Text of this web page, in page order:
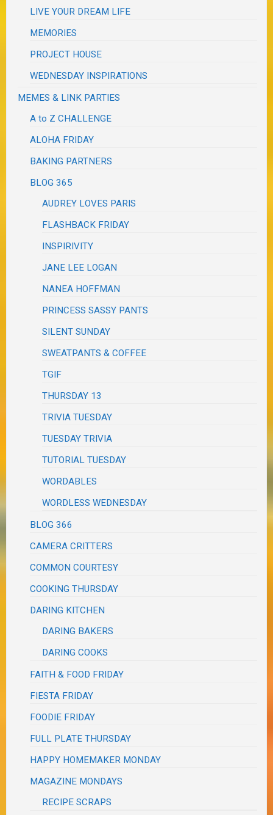
LIVE YOUR DREAM LIFE
MEMORIES
PROJECT HOUSE
WEDNESDAY INSPIRATIONS
MEMES & LINK PARTIES
A to Z CHALLENGE
ALOHA FRIDAY
BAKING PARTNERS
BLOG 365
AUDREY LOVES PARIS
FLASHBACK FRIDAY
INSPIRIVITY
JANE LEE LOGAN
NANEA HOFFMAN
PRINCESS SASSY PANTS
SILENT SUNDAY
SWEATPANTS & COFFEE
TGIF
THURSDAY 13
TRIVIA TUESDAY
TUESDAY TRIVIA
TUTORIAL TUESDAY
WORDABLES
WORDLESS WEDNESDAY
BLOG 366
CAMERA CRITTERS
COMMON COURTESY
COOKING THURSDAY
DARING KITCHEN
DARING BAKERS
DARING COOKS
FAITH & FOOD FRIDAY
FIESTA FRIDAY
FOODIE FRIDAY
FULL PLATE THURSDAY
HAPPY HOMEMAKER MONDAY
MAGAZINE MONDAYS
RECIPE SCRAPS